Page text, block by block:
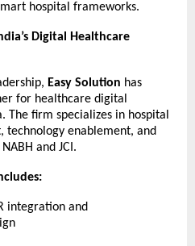
hospital frameworks.
Digital Healthcare
Easy Solution has
for healthcare digital
The firm specializes in hospital
technology enablement, and
and JCI.
integration and